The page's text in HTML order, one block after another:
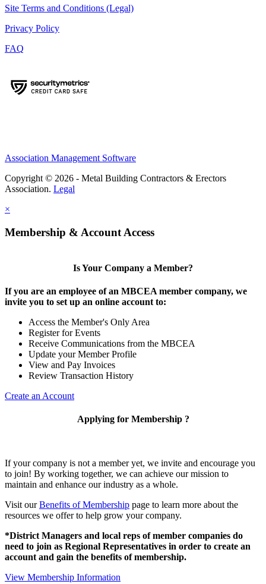
Site Terms and Conditions (Legal)
Privacy Policy
FAQ
Association Management Software
Copyright © 2026 - Metal Building Contractors & Erectors
Association. Legal
×
Membership & Account Access
Is Your Company a Member?
If you are an employee of an MBCEA member company, we
invite you to set up an online account to:
Access the Member's Only Area
Register for Events
Receive Communications from the MBCEA
Update your Member Profile
View and Pay Invoices
Review Transaction History
Create an Account
Applying for Membership ?
If your company is not a member yet, we invite and encourage you
to join! By working together, we can achieve our mission to
maintain and enhance our industry as a whole.
Visit ourBenefits of Membership page to learn more about the
resources we offer to help grow your company.
*District Managers and local reps of member companies do
need to join as Regional Representatives in order to create an
account and gain the benefits of membership.
View Membership Information